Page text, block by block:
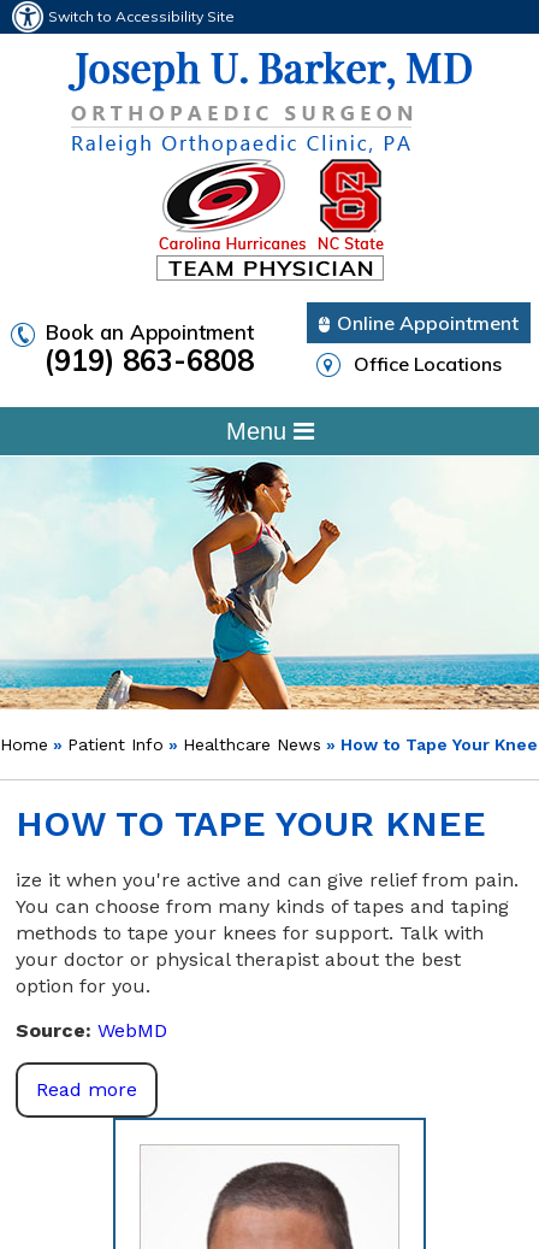
Switch to Accessibility Site
Book an Appointment
(919) 863-6808
Online Appointment
Office Locations
Menu
Home » Patient Info » Healthcare News » How to Tape Your Knee
HOW TO TAPE YOUR KNEE
ize it when you're active and can give relief from pain.
You can choose from many kinds of tapes and taping
methods to tape your knees for support. Talk with
your doctor or physical therapist about the best
option for you.
Source:WebMD
Read more